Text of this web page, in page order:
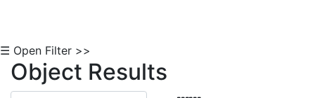
☰ Open Filter >>
Object Results